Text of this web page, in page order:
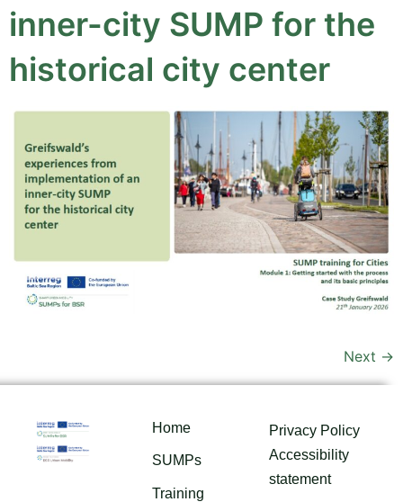
inner-city SUMP for the
historical city center
Next →
Home
SUMPs
Training
Privacy Policy
Accessibility
statement